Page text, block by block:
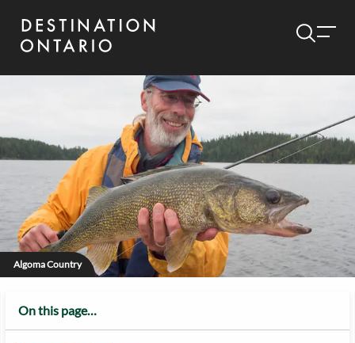
Algoma Country
On this page…